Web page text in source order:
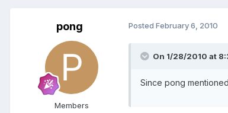
pong
Members
Posted February 6, 2010
On 1/28/2010 at
Since pong